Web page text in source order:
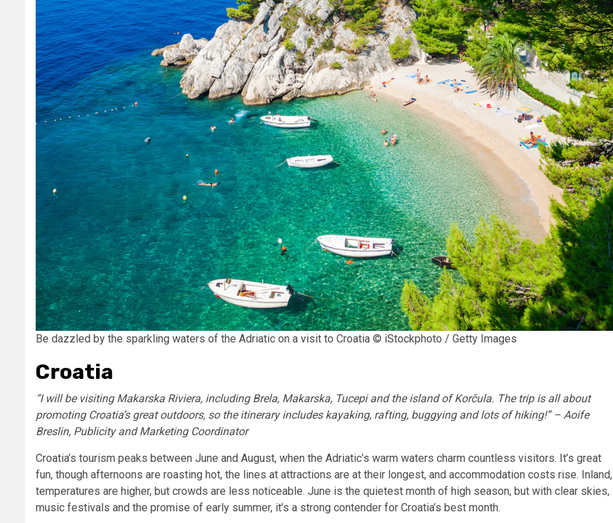
Be dazzled by the sparkling waters of the Adriatic on a visit to Croatia © iStockphoto / Getty Images
Croatia
“I will be visiting Makarska Riviera, including Brela, Makarska, Tucepi and the island of Korčula. The trip is all about
promoting Croatia’s great outdoors, so the itinerary includes kayaking, rafting, buggying and lots of hiking!” – Aoife
Breslin, Publicity and Marketing Coordinator
Croatia’s tourism peaks between June and August, when the Adriatic’s warm waters charm countless visitors. It’s great
fun, though afternoons are roasting hot, the lines at attractions are at their longest, and accommodation costs rise. Inland,
temperatures are higher, but crowds are less noticeable. June is the quietest month of high season, but with clear skies,
music festivals and the promise of early summer, it’s a strong contender for Croatia’s best month.